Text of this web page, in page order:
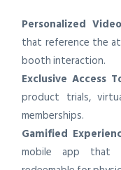
Personalized
that reference the
booth interaction.
Exclusive Access
product trials,
memberships.
Gamified
mobile app that